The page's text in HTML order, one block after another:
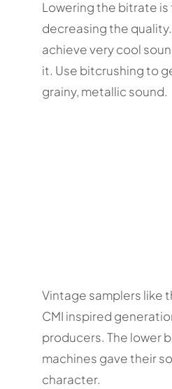
Lowering the bitrate
decreasing the
achieve very cool
it. Use bitcrushing to
grainy, metallic sound.
Vintage samplers like
CMI inspired
producers. The lower
machines gave their
character.